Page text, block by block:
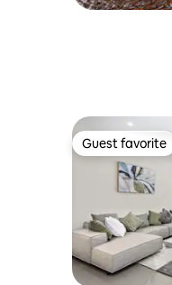
Guest favorite
Guest favorite